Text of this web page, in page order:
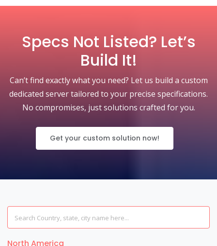
Specs Not Listed? Let’s
Build It!
Can’t find exactly what you need? Let us build a custom
dedicated server tailored to your precise specifications.
No compromises, just solutions crafted for you.
Get your custom solution now!
North America